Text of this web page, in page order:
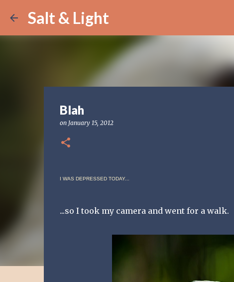
Salt & Light
Blah
on January 15, 2012
I WAS DEPRESSED TODAY...
...so I took my camera and went for a walk.